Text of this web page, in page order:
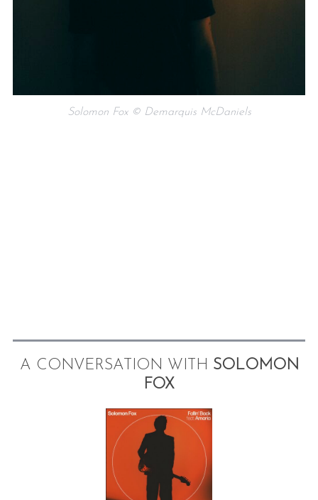
Solomon Fox © Demarquis McDaniels
A CONVERSATION WITH SOLOMON
FOX